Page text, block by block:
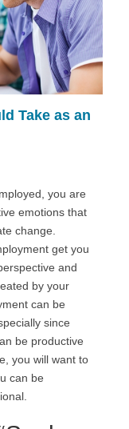
Take as an
you are
emotions that
change.
get you
and
by your
can be
since
be productive
you will want to
can be